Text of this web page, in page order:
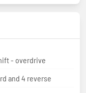
- overdrive
and 4 reverse